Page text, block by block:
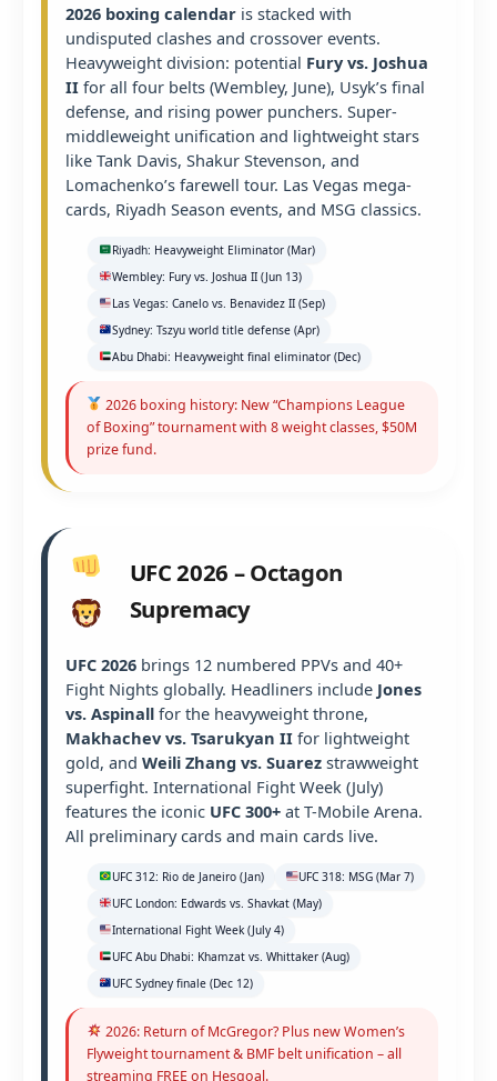
2026 boxing calendar is stacked with
undisputed clashes and crossover events.
Heavyweight division: potential Fury vs. Joshua
II for all four belts (Wembley, June), Usyk’s final
defense, and rising power punchers. Super-
middleweight unification and lightweight stars
like Tank Davis, Shakur Stevenson, and
Lomachenko’s farewell tour. Las Vegas mega-
cards, Riyadh Season events, and MSG classics.
Riyadh: Heavyweight Eliminator (Mar)
Wembley: Fury vs. Joshua II (Jun 13)
Las Vegas: Canelo vs. Benavidez II (Sep)
Sydney: Tszyu world title defense (Apr)
Abu Dhabi: Heavyweight final eliminator (Dec)
2026 boxing history: New “Champions League
of Boxing” tournament with 8 weight classes, $50M
prize fund.
UFC 2026 – Octagon
Supremacy
UFC 2026 brings 12 numbered PPVs and 40+
Fight Nights globally. Headliners include Jones
vs. Aspinall for the heavyweight throne,
Makhachev vs. Tsarukyan II for lightweight
gold, and Weili Zhang vs. Suarez strawweight
superfight. International Fight Week (July)
features the iconic UFC 300+ at T-Mobile Arena.
All preliminary cards and main cards live.
UFC 312: Rio de Janeiro (Jan)
UFC 318: MSG (Mar 7)
UFC London: Edwards vs. Shavkat (May)
International Fight Week (July 4)
UFC Abu Dhabi: Khamzat vs. Whittaker (Aug)
UFC Sydney finale (Dec 12)
2026: Return of McGregor? Plus new Women’s
Flyweight tournament & BMF belt unification – all
streaming FREE on Hesgoal.